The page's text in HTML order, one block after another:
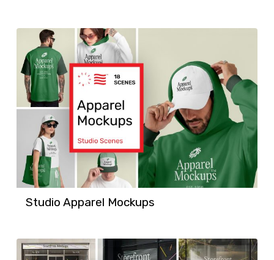
Studio Apparel Mockups